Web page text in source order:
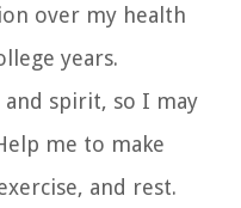
over my health
years.
spirit, so I may
me to make
and rest.